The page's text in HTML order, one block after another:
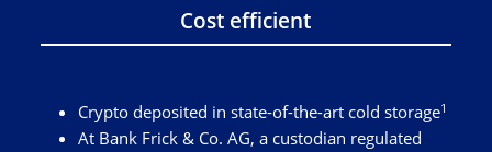
Cost efficient
Crypto deposited in state-of-the-art cold storage1
At Bank Frick & Co. AG, a custodian regulated